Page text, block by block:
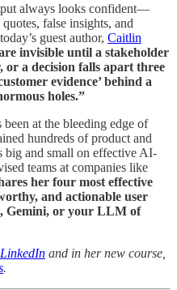
always looks confident—
false insights, and
guest author, Caitlin
invisible until a stakeholder
or a decision falls apart three
evidence’ behind a
holes.”
at the bleeding edge of
hundreds of product and
big and small on effective AI-
teams at companies like
her four most effective
and actionable user
Gemini, or your LLM of
LinkedIn and in her new course,
.